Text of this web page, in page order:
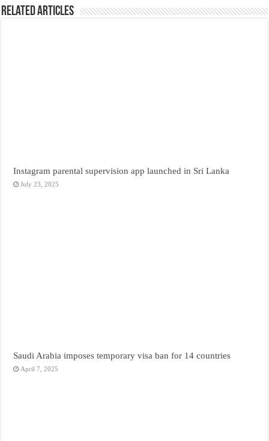
Related Articles
Instagram parental supervision app launched in Sri Lanka
July 23, 2025
Saudi Arabia imposes temporary visa ban for 14 countries
April 7, 2025